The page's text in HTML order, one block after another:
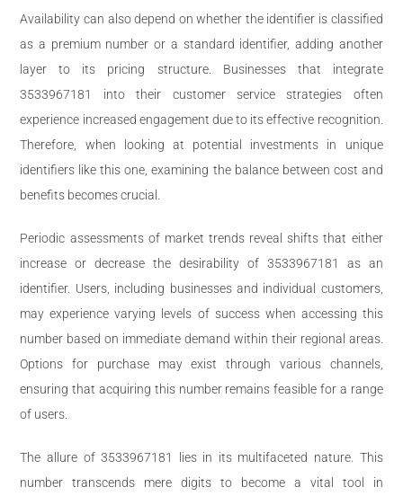
Availability can also depend on whether the identifier is classified
as a premium number or a standard identifier, adding another
layer to its pricing structure. Businesses that integrate
3533967181 into their customer service strategies often
experience increased engagement due to its effective recognition.
Therefore, when looking at potential investments in unique
identifiers like this one, examining the balance between cost and
benefits becomes crucial.
Periodic assessments of market trends reveal shifts that either
increase or decrease the desirability of 3533967181 as an
identifier. Users, including businesses and individual customers,
may experience varying levels of success when accessing this
number based on immediate demand within their regional areas.
Options for purchase may exist through various channels,
ensuring that acquiring this number remains feasible for a range
of users.
The allure of 3533967181 lies in its multifaceted nature. This
number transcends mere digits to become a vital tool in